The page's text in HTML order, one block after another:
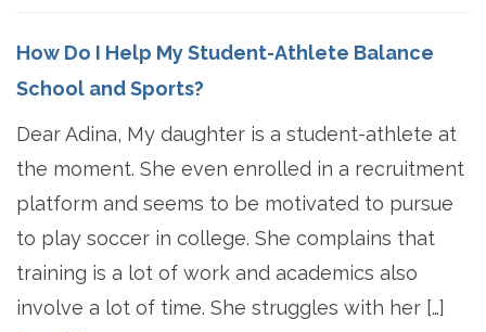
How Do I Help My Student-Athlete Balance
School and Sports?
Dear Adina, My daughter is a student-athlete at
the moment. She even enrolled in a recruitment
platform and seems to be motivated to pursue
to play soccer in college. She complains that
training is a lot of work and academics also
involve a lot of time. She struggles with her […]